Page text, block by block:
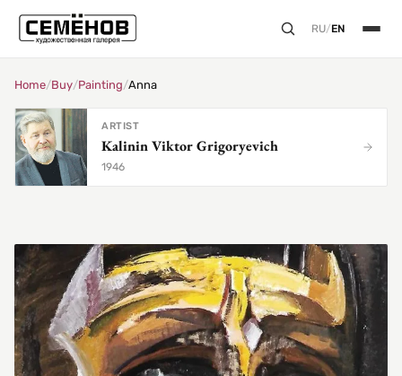
RU/EN
Home/Buy/Painting/Anna
ARTIST
Kalinin Viktor Grigoryevich
1946